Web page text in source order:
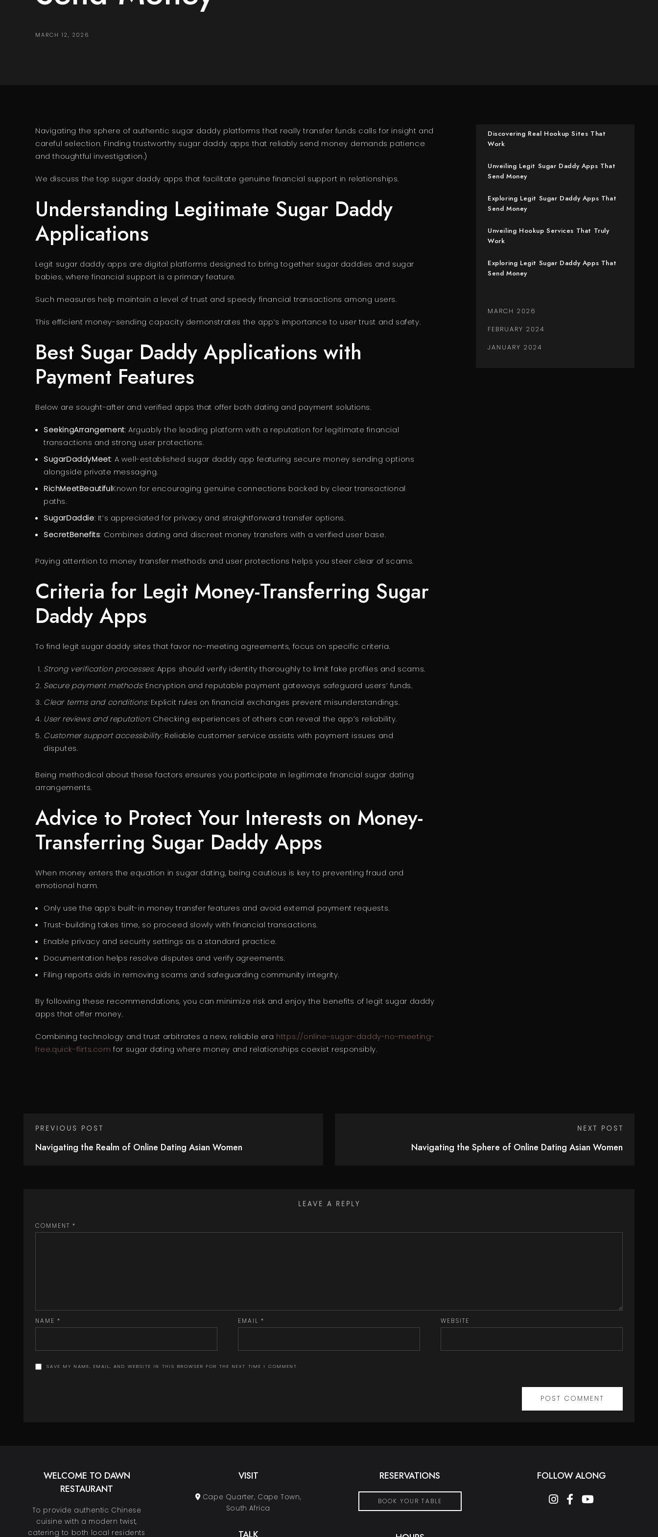
MARCH 12, 2026
Navigating the sphere of authentic sugar daddy platforms that really transfer funds calls for insight and
careful selection. Finding trustworthy sugar daddy apps that reliably send money demands patience
and thoughtful investigation.)
We discuss the top sugar daddy apps that facilitate genuine financial support in relationships.
Understanding Legitimate Sugar Daddy
Applications
Legit sugar daddy apps are digital platforms designed to bring together sugar daddies and sugar
babies, where financial support is a primary feature.
Such measures help maintain a level of trust and speedy financial transactions among users.
This efficient money-sending capacity demonstrates the app’s importance to user trust and safety.
Best Sugar Daddy Applications with
Payment Features
Below are sought-after and verified apps that offer both dating and payment solutions.
SeekingArrangement: Arguably the leading platform with a reputation for legitimate financial
transactions and strong user protections.
SugarDaddyMeet: A well-established sugar daddy app featuring secure money sending options
alongside private messaging.
RichMeetBeautifulKnown for encouraging genuine connections backed by clear transactional
paths.
SugarDaddie: It’s appreciated for privacy and straightforward transfer options.
SecretBenefits: Combines dating and discreet money transfers with a verified user base.
Paying attention to money transfer methods and user protections helps you steer clear of scams.
Criteria for Legit Money-Transferring Sugar
Daddy Apps
To find legit sugar daddy sites that favor no-meeting agreements, focus on specific criteria.
Strong verification processes:Apps should verify identity thoroughly to limit fake profiles and scams.
Secure payment methods:Encryption and reputable payment gateways safeguard users’ funds.
Clear terms and conditions:Explicit rules on financial exchanges prevent misunderstandings.
User reviews and reputation:Checking experiences of others can reveal the app’s reliability.
Customer support accessibility:Reliable customer service assists with payment issues and
disputes.
Being methodical about these factors ensures you participate in legitimate financial sugar dating
arrangements.
Advice to Protect Your Interests on Money-
Transferring Sugar Daddy Apps
When money enters the equation in sugar dating, being cautious is key to preventing fraud and
emotional harm.
Only use the app’s built-in money transfer features and avoid external payment requests.
Trust-building takes time, so proceed slowly with financial transactions.
Enable privacy and security settings as a standard practice.
Documentation helps resolve disputes and verify agreements.
Filing reports aids in removing scams and safeguarding community integrity.
By following these recommendations, you can minimize risk and enjoy the benefits of legit sugar daddy
apps that offer money.
Combining technology and trust arbitrates a new, reliable era https://online-sugar-daddy-no-meeting-
free.quick-flirts.com for sugar dating where money and relationships coexist responsibly.
Discovering Real Hookup Sites That
Work
Unveiling Legit Sugar Daddy Apps That
Send Money
Exploring Legit Sugar Daddy Apps That
Send Money
Unveiling Hookup Services That Truly
Work
Exploring Legit Sugar Daddy Apps That
Send Money
MARCH 2026
FEBRUARY 2024
JANUARY 2024
PREVIOUS POST
Navigating the Realm of Online Dating Asian Women
NEXT POST
Navigating the Sphere of Online Dating Asian Women
LEAVE A REPLY
COMMENT *
NAME * EMAIL * WEBSITE
SAVE MY NAME, EMAIL, AND WEBSITE IN THIS BROWSER FOR THE NEXT TIME I COMMENT.
WELCOME TO DAWN
RESTAURANT
To provide authentic Chinese
cuisine with a modern twist,
catering to both local residents
VISIT
Cape Quarter, Cape Town,
South Africa
RESERVATIONS
BOOK YOUR TABLE
FOLLOW ALONG
instagram
facebook-f
youtube